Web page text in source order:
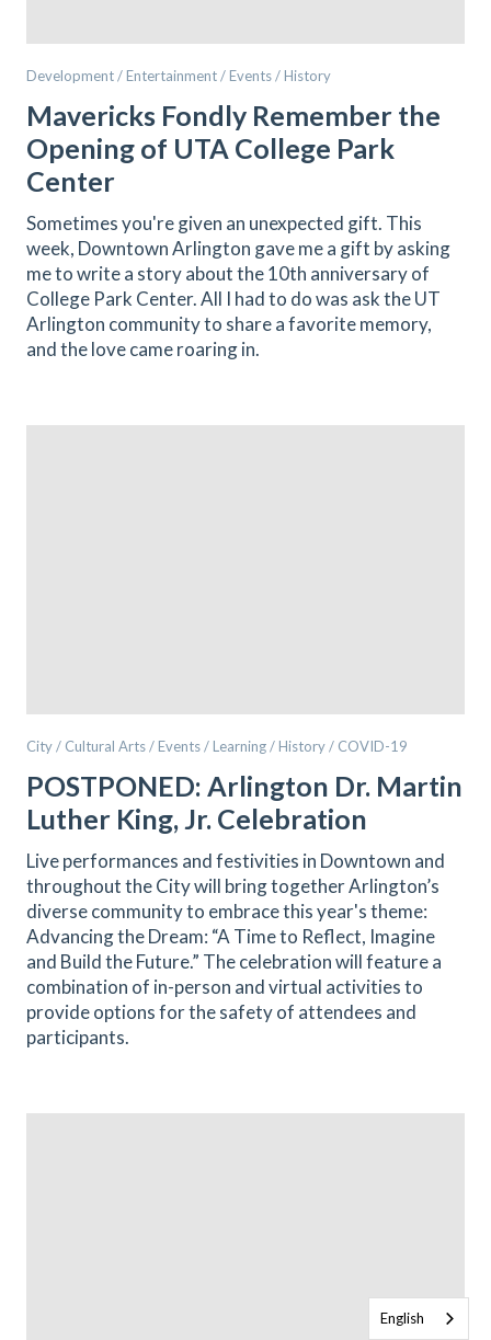
Development / Entertainment / Events / History
Mavericks Fondly Remember the
Opening of UTA College Park
Center
Sometimes you're given an unexpected gift. This
week, Downtown Arlington gave me a gift by asking
me to write a story about the 10th anniversary of
College Park Center. All I had to do was ask the UT
Arlington community to share a favorite memory,
and the love came roaring in.
City / Cultural Arts / Events / Learning / History / COVID-19
POSTPONED: Arlington Dr. Martin
Luther King, Jr. Celebration
Live performances and festivities in Downtown and
throughout the City will bring together Arlington’s
diverse community to embrace this year's theme:
Advancing the Dream: “A Time to Reflect, Imagine
and Build the Future.” The celebration will feature a
combination of in-person and virtual activities to
provide options for the safety of attendees and
participants.
English